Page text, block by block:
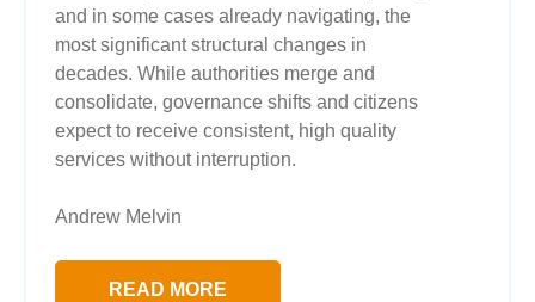
and in some cases already navigating, the
most significant structural changes in
decades. While authorities merge and
consolidate, governance shifts and citizens
expect to receive consistent, high quality
services without interruption.
Andrew Melvin
READ MORE